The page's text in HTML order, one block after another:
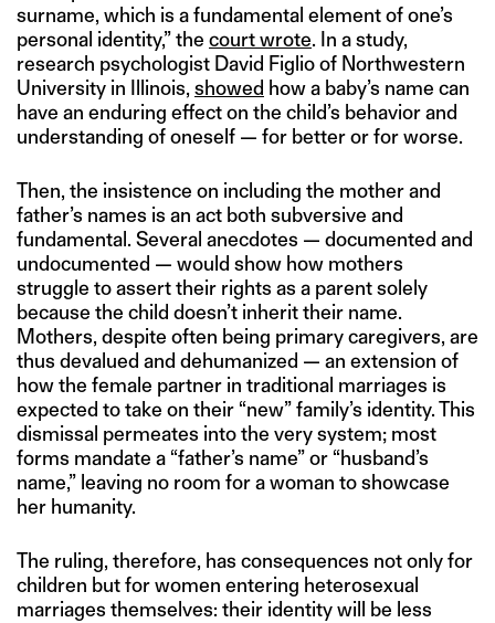
surname, which is a fundamental element of one’s
personal identity,” the court wrote. In a study,
research psychologist David Figlio of Northwestern
University in Illinois, showed how a baby’s name can
have an enduring effect on the child’s behavior and
understanding of oneself — for better or for worse.
Then, the insistence on including the mother and
father’s names is an act both subversive and
fundamental. Several anecdotes — documented and
undocumented — would show how mothers
struggle to assert their rights as a parent solely
because the child doesn’t inherit their name.
Mothers, despite often being primary caregivers, are
thus devalued and dehumanized — an extension of
how the female partner in traditional marriages is
expected to take on their “new” family’s identity. This
dismissal permeates into the very system; most
forms mandate a “father’s name” or “husband’s
name,” leaving no room for a woman to showcase
her humanity.
The ruling, therefore, has consequences not only for
children but for women entering heterosexual
marriages themselves: their identity will be less